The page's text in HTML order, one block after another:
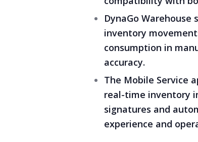
DynaGo
inventory
consumption in
accuracy.
The Mobile Service
real-time inventory
signatures and
experience and